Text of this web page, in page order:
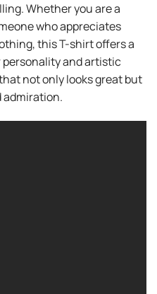
Whether you are a
who appreciates
this T-shirt offers a
personality and artistic
not only looks great but
admiration.